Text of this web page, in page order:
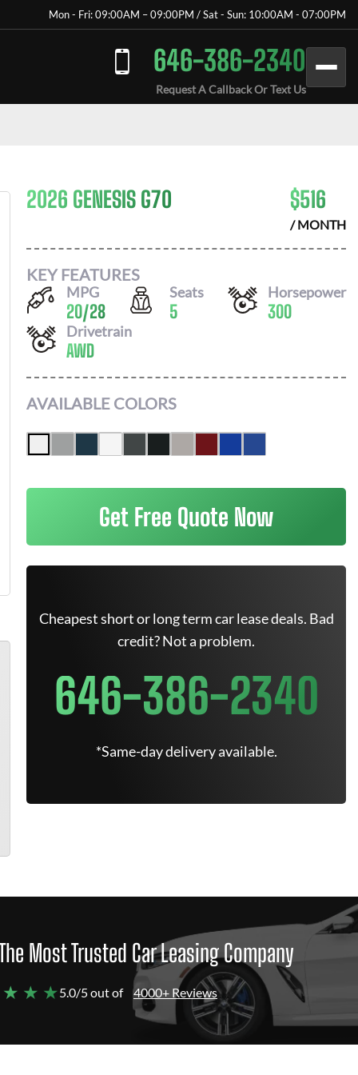
Mon - Fri: 09:00AM – 09:00PM / Sat - Sun: 10:00AM - 07:00PM
646-386-2340
Request A Callback Or Text Us
2026 GENESIS G70 $516
/ MONTH
KEY FEATURES
MPG
20/28
Seats
5
Horsepower
300
Drivetrain
AWD
AVAILABLE COLORS
Get Free Quote Now
Cheapest short or long term car lease deals. Bad
credit? Not a problem.
646-386-2340
*Same-day delivery available.
Most Trusted Car Leasing Company
★ ★5.0/5 out of 4000+ Reviews